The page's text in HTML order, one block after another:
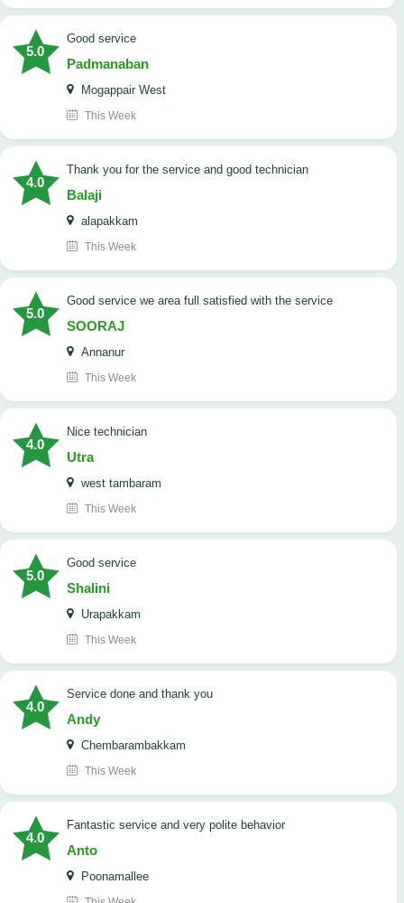
5.0
good service
Padmanaban
Mogappair West
This Week
4.0
Thank you for the service and good technician
Balaji
alapakkam
This Week
5.0
good service we area full satisfied with the service
SOORAJ
Annanur
This Week
4.0
nice technician
Utra
west tambaram
This Week
5.0
good service
Shalini
Urapakkam
This Week
4.0
Service done and thank you
Andy
Chembarambakkam
This Week
4.0
Fantastic service and very polite behavior
Anto
Poonamallee